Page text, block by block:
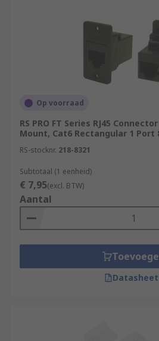
What are RJ connectors
RJ stands for registered jack
standardised networking
cables to equipment in computer
applications such as
equipment. RJ45 connectors
jacks and plugs. The RJ45 plugs
Op voorraad
RS PRO FT Series RJ45
Mount, Cat6 Rectangular 1 Port
RS-stocknr. 218-8321
Subtotaal (1 eenheid)
€ 7,95(excl. BTW)
Aantal